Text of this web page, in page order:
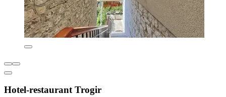
Hotel-restaurant Trogir